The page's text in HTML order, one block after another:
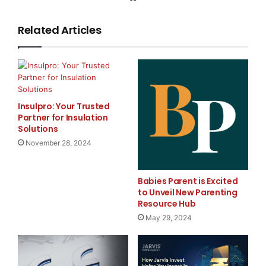
the Multiply Liquidity Provider Pool. The MPF token
derives its value from:
An index of supported assets (e.g., USDD, USDT,
USDC)
75% of the generated fees
Fees are distributed hourly to the pool, with yield
Related Articles
Insulpro: Your Trusted
Partner for Insulation
Solutions
November 28, 2024
Babies Parent is Excited
to Unveil New Parenting
Resource Hub
May 29, 2024